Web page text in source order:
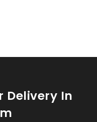
Delivery In